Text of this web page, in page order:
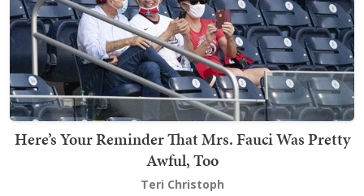
Here’s Your Reminder That Mrs. Fauci Was Pretty
Awful, Too
Teri Christoph